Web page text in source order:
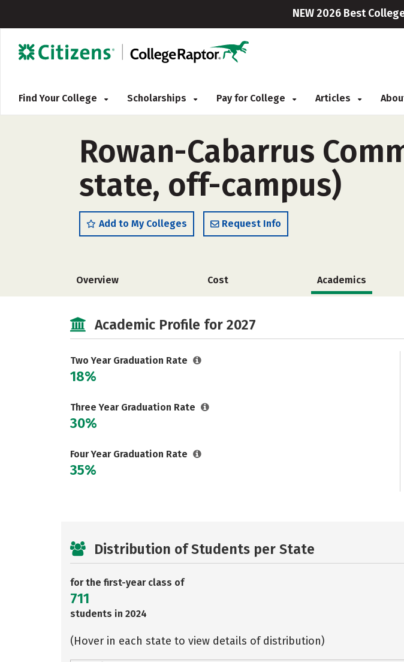
NEW 2026 Best
Find Your College Scholarships Pay for College Articles
Rowan-Cabarrus
state, off-campus)
Add to My Colleges Request Info
Overview Cost Academics
Academic Profile for 2027
Two Year Graduation Rate
18%
Three Year Graduation Rate
30%
Four Year Graduation Rate
35%
Distribution of Students per State
for the first-year class of
711
students in 2024
(Hover in each state to view details of distribution)